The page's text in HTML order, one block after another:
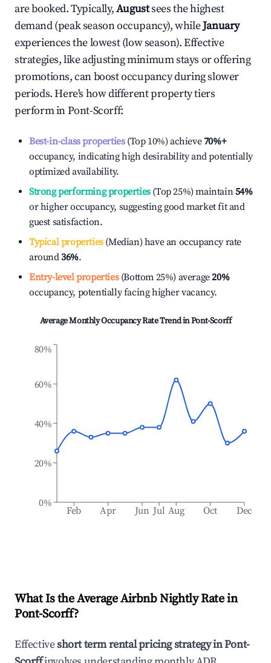
are booked. Typically,Augustsees the highest
demand (peak season occupancy), whileJanuary
experiences the lowest (low season). Effective
strategies, like adjusting minimum stays or offering
promotions, can boost occupancy during slower
periods. Here's how different property tiers
perform inPont-Scorff:
Best-in-class properties(Top 10%) achieve70%+
occupancy, indicating high desirability and potentially
optimized availability.
Strong performing properties(Top 25%) maintain54%
or higher occupancy, suggesting good market fit and
guest satisfaction.
Typical properties(Median) have an occupancy rate
around36%.
Entry-level properties(Bottom 25%) average20%
occupancy, potentially facing higher vacancy.
Average Monthly Occupancy Rate Trend inPont-Scorff
Feb Apr Jun Jul Aug Oct Dec
0%
20%
40%
60%
80%
What Is the Average Airbnb Nightly Rate in
Pont-Scorff?
Effectiveshort term rental pricing strategy inPont-